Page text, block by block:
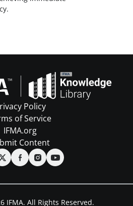
Policy
of Service
IFMA.org
Content
IFMA. All Rights Reserved.